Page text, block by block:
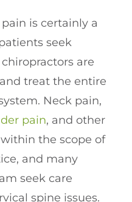
is certainly a
seek
are
treat the entire
Neck pain,
pain, and other
the scope of
and many
seek care
spine issues.